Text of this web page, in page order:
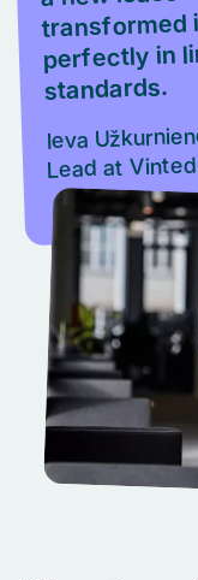
transformed
perfectly in
standards.
Ieva
Lead at